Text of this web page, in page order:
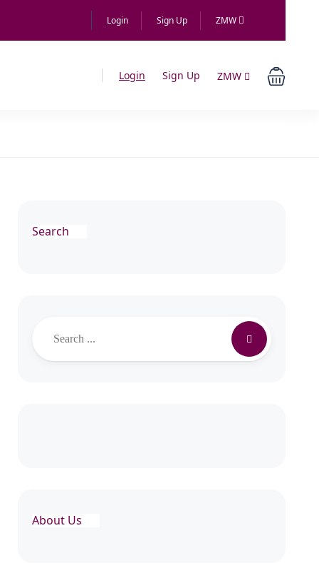
Login Sign Up ZMW
Login Sign Up ZMW
Search
About Us